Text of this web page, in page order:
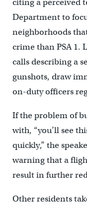
citing a perceived
Department to
neighborhoods
crime than PSA 1.
calls describing a
gunshots, draw
on-duty officers
If the problem of
with, “you’ll see
quickly,” the
warning that a
result in further
Other residents